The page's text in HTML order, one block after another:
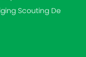
Scouting De